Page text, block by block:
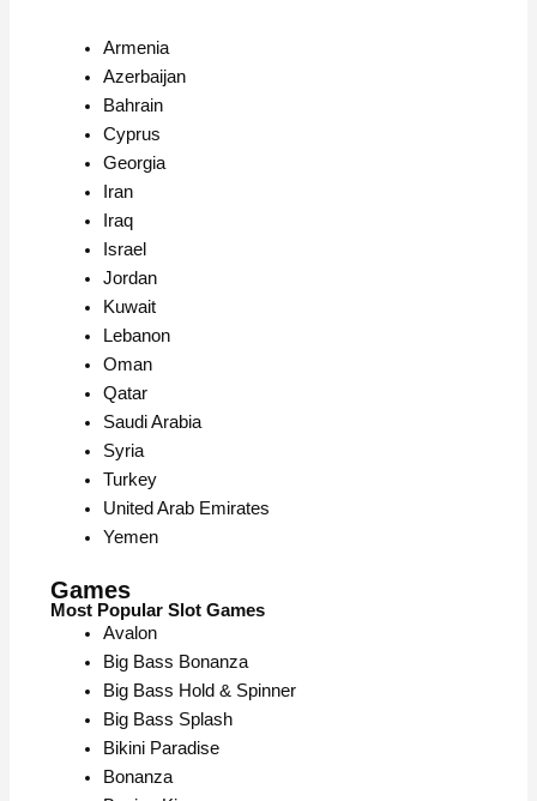
Armenia
Azerbaijan
Bahrain
Cyprus
Georgia
Iran
Iraq
Israel
Jordan
Kuwait
Lebanon
Oman
Qatar
Saudi Arabia
Syria
Turkey
United Arab Emirates
Yemen
Games
Most Popular Slot Games
Avalon
Big Bass Bonanza
Big Bass Hold & Spinner
Big Bass Splash
Bikini Paradise
Bonanza